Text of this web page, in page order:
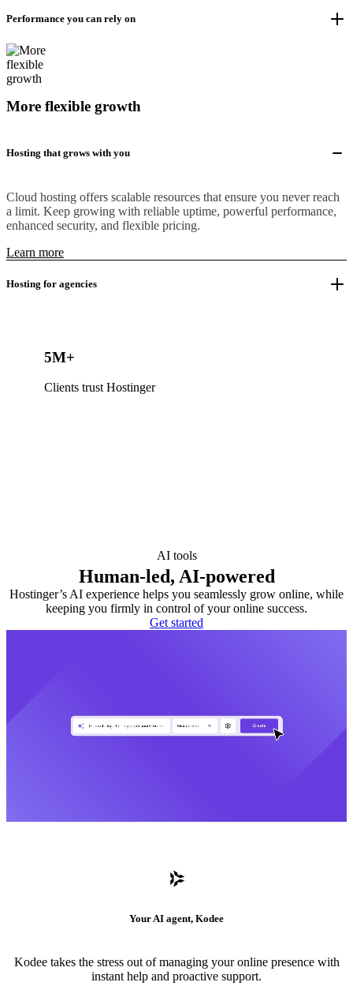
Performance you can rely on
More flexible growth
Hosting that grows with you
Cloud hosting offers scalable resources that ensure you never reach
a limit. Keep growing with reliable uptime, powerful performance,
enhanced security, and flexible pricing.
Learn more
Hosting for agencies
5M+
Clients trust Hostinger
AI tools
Human-led, AI-powered
Hostinger’s AI experience helps you seamlessly grow online, while
keeping you firmly in control of your online success.
Get started
Your AI agent, Kodee
Kodee takes the stress out of managing your online presence with
instant help and proactive support.